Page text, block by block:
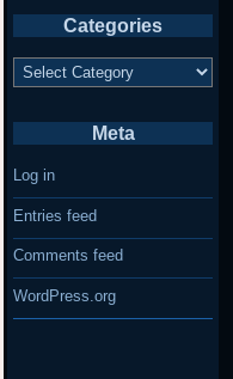
Categories
Categories
Meta
Log in
Entries feed
Comments feed
WordPress.org